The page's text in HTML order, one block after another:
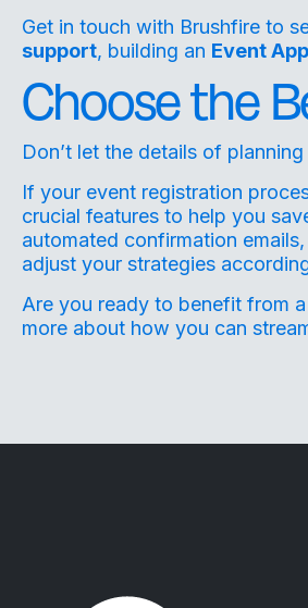
Get in touch with Brushfire to
support, building an Event App
Choose the
Don’t let the details of
If your event registration
crucial features to help you
automated confirmation
adjust your strategies
Are you ready to benefit from
more about how you can